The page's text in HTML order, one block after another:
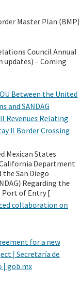
Master Plan (BMP)
Council Annual
– Coming
Between the United
and SANDAG
Revenues Relating
II Border Crossing
Mexican States
Department
San Diego
Regarding the
Port of Entry [
collaboration on
for a new
| Secretaría de
| gob.mx